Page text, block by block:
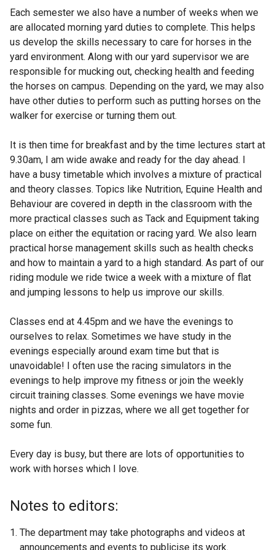
Each semester we also have a number of weeks when we
are allocated morning yard duties to complete. This helps
us develop the skills necessary to care for horses in the
yard environment. Along with our yard supervisor we are
responsible for mucking out, checking health and feeding
the horses on campus. Depending on the yard, we may also
have other duties to perform such as putting horses on the
walker for exercise or turning them out.
It is then time for breakfast and by the time lectures start at
9.30am, I am wide awake and ready for the day ahead. I
have a busy timetable which involves a mixture of practical
and theory classes. Topics like Nutrition, Equine Health and
Behaviour are covered in depth in the classroom with the
more practical classes such as Tack and Equipment taking
place on either the equitation or racing yard. We also learn
practical horse management skills such as health checks
and how to maintain a yard to a high standard. As part of our
riding module we ride twice a week with a mixture of flat
and jumping lessons to help us improve our skills.
Classes end at 4.45pm and we have the evenings to
ourselves to relax. Sometimes we have study in the
evenings especially around exam time but that is
unavoidable! I often use the racing simulators in the
evenings to help improve my fitness or join the weekly
circuit training classes. Some evenings we have movie
nights and order in pizzas, where we all get together for
some fun.
Every day is busy, but there are lots of opportunities to
work with horses which I love.
Notes to editors:
The department may take photographs and videos at
announcements and events to publicise its work.